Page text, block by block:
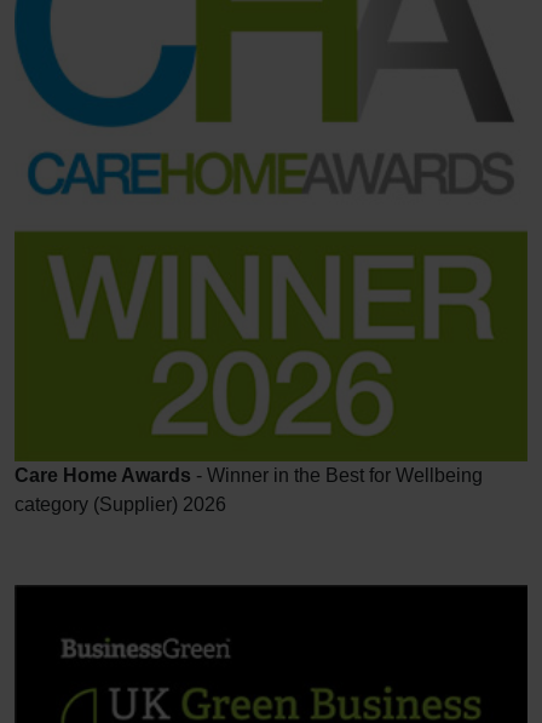
Care Home Awards - Winner in the Best for Wellbeing
category (Supplier) 2026